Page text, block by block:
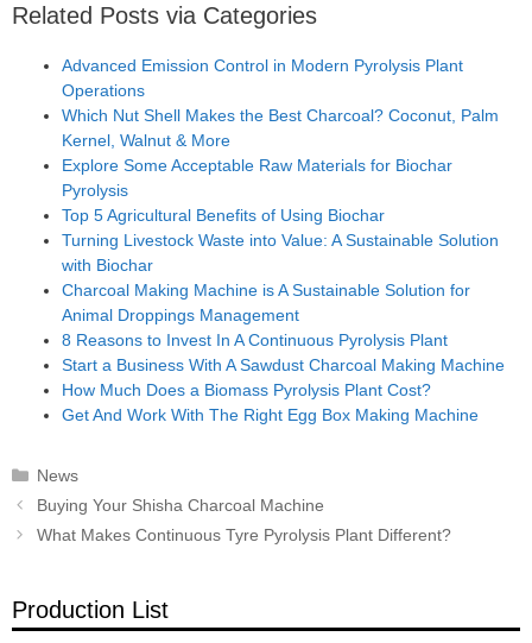
Related Posts via Categories
Advanced Emission Control in Modern Pyrolysis Plant
Operations
Which Nut Shell Makes the Best Charcoal? Coconut, Palm
Kernel, Walnut & More
Explore Some Acceptable Raw Materials for Biochar
Pyrolysis
Top 5 Agricultural Benefits of Using Biochar
Turning Livestock Waste into Value: A Sustainable Solution
with Biochar
Charcoal Making Machine is A Sustainable Solution for
Animal Droppings Management
8 Reasons to Invest In A Continuous Pyrolysis Plant
Start a Business With A Sawdust Charcoal Making Machine
How Much Does a Biomass Pyrolysis Plant Cost?
Get And Work With The Right Egg Box Making Machine
Categories
News
Post
navigation
Buying Your Shisha Charcoal Machine
What Makes Continuous Tyre Pyrolysis Plant Different?
Production List